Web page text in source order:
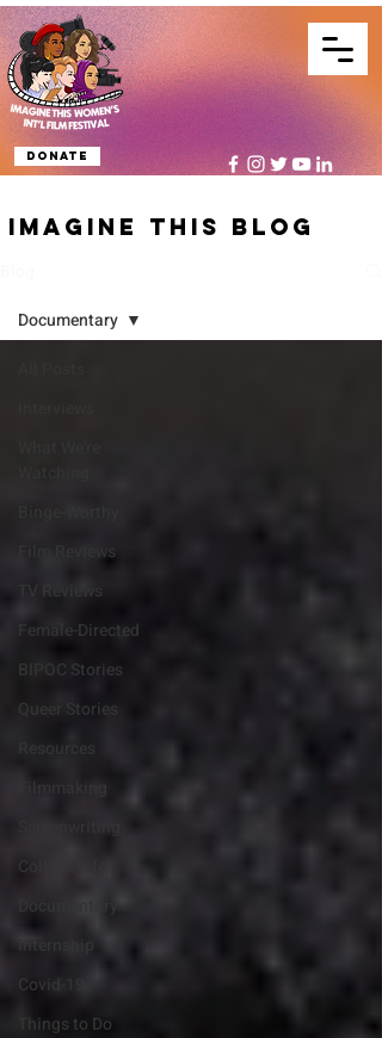
Donate
IMAGINE THIS BLOG
Film Reviews
TV Reviews
Female-Directed
BIPOC Stories
Queer Stories
Resources
Filmmaking
College Life
Documentary
Internship
Covid-19
Things to Do
Documentary